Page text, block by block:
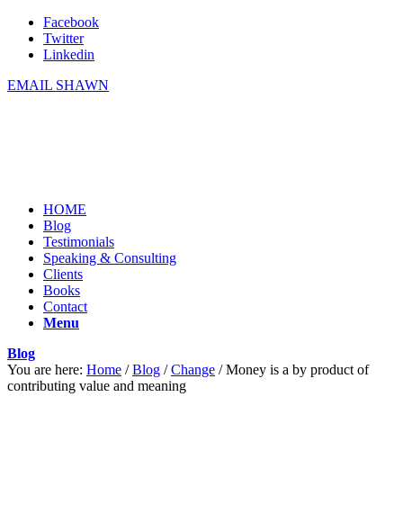
Facebook
Twitter
Linkedin
EMAIL SHAWN
HOME
Blog
Testimonials
Speaking & Consulting
Clients
Books
Contact
Menu
Blog
You are here: Home / Blog / Change / Money is a by product of
contributing value and meaning